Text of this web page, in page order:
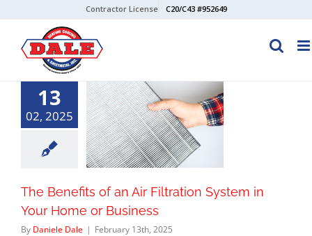
content
Contractor License C20/C43 #952649
13
02, 2025
The Benefits of an Air Filtration System in
Your Home or Business
By Daniele Dale | February 13th, 2025